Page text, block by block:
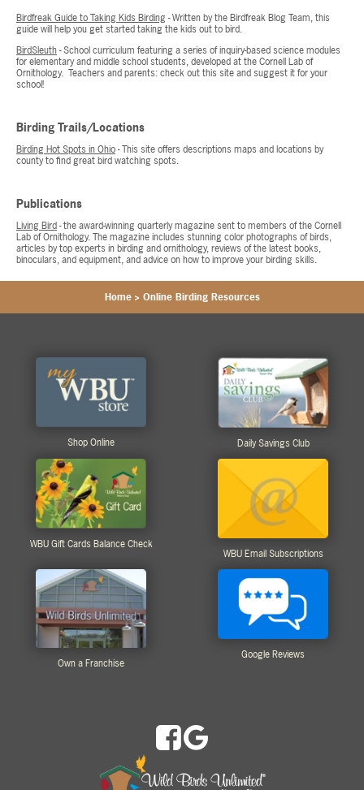
Birdfreak Guide to Taking Kids Birding - Written by the Birdfreak Blog Team, this
guide will help you get started taking the kids out to bird.
BirdSleuth- School curriculum featuring a series of inquiry-based science modules
for elementary and middle school students, developed at the Cornell Lab of
Ornithology. Teachers and parents: check out this site and suggest it for your
school!
Birding Trails/Locations
Birding Hot Spots in Ohio- This site offers descriptions maps and locations by
county to find great bird watching spots.
Publications
Living Bird- the award-winning quarterly magazine sent to members of the Cornell
Lab of Ornithology. The magazine includes stunning color photographs of birds,
articles by top experts in birding and ornithology, reviews of the latest books,
binoculars, and equipment, and advice on how to improve your birding skills.
Home > Online Birding Resources
Shop Online Daily Savings Club
WBU Gift Cards Balance Check
WBU Email Subscriptions
Own a Franchise
Google Reviews